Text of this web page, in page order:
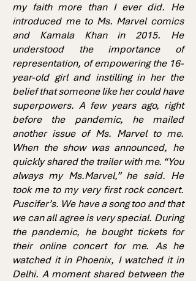
my faith more than I ever did. He
introduced me to Ms. Marvel comics
and Kamala Khan in 2015. He
understood the importance of
representation, of empowering the 16-
year-old girl and instilling in her the
belief that someone like her could have
superpowers. A few years ago, right
before the pandemic, he mailed
another issue of Ms. Marvel to me.
When the show was announced, he
quickly shared the trailer with me. “You
always my Ms.Marvel,” he said. He
took me to my very first rock concert.
Puscifer’s. We have a song too and that
we can all agree is very special. During
the pandemic, he bought tickets for
their online concert for me. As he
watched it in Phoenix, I watched it in
Delhi. A moment shared between the